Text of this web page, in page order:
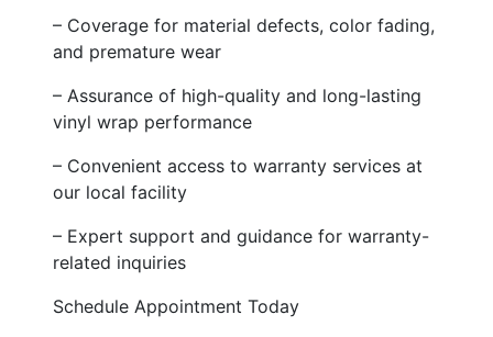
– Coverage for material defects, color fading,
and premature wear
– Assurance of high-quality and long-lasting
vinyl wrap performance
– Convenient access to warranty services at
our local facility
– Expert support and guidance for warranty-
related inquiries
Schedule Appointment Today